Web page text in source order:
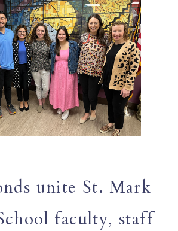
unite St. Mark
faculty, staff